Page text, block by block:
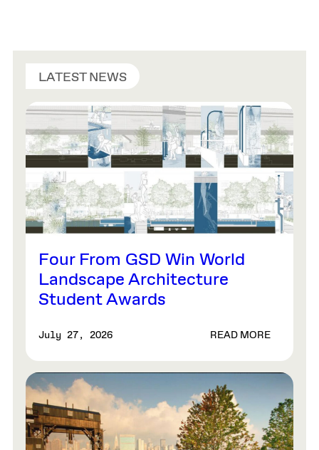
LATEST NEWS
Four From GSD Win World
Landscape Architecture
Student Awards
July 27, 2026 READ MORE